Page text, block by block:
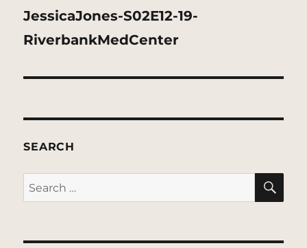
JessicaJones-S02E12-19-
RiverbankMedCenter
SEARCH
Search
for: